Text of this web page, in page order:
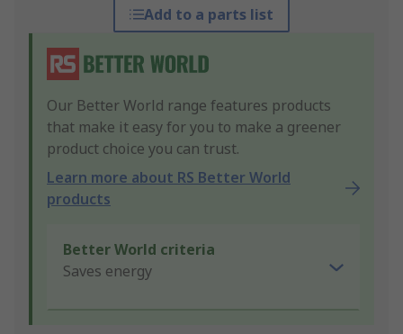
Add to a parts list
Our Better World range features products
that make it easy for you to make a greener
product choice you can trust.
Learn more about RS Better World
products
Better World criteria
Saves energy